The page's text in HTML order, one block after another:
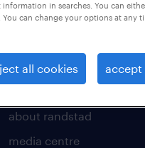
career development
about us
about randstad
media centre
in searches. You can
can change your options at any
all cookies accept